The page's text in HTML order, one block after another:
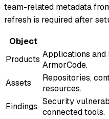
team-related metadata
refresh is required after
Object
Products Applications and
ArmorCode.
Assets
Repositories,
resources.
Findings Security
connected tools.